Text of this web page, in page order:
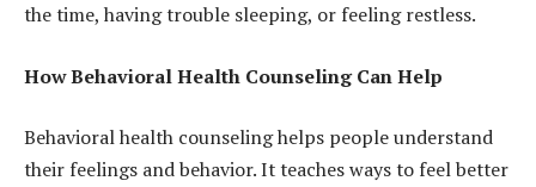
the time, having trouble sleeping, or feeling restless.
How Behavioral Health Counseling Can Help
Behavioral health counseling helps people understand
their feelings and behavior. It teaches ways to feel better